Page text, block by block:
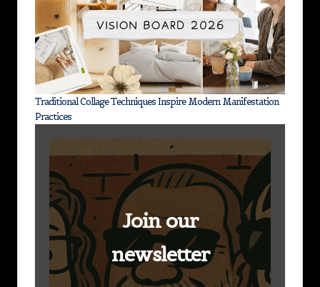
Traditional Collage Techniques Inspire Modern Manifestation
Practices
Join our
newsletter